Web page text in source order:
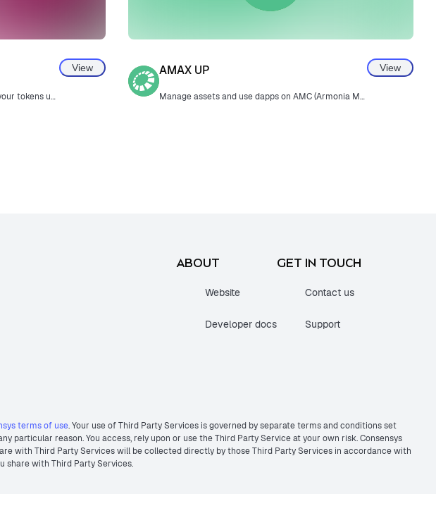
Explore Polkadot dapps and manage your tokens using MetaMask.
View AMAX UP
Manage assets and use dapps on AMC (Armonia Meta Chain).
View
ABOUT
Website
Developer docs
GET IN TOUCH
Contact us
Support
terms of use. Your use of Third Party Services is governed by separate terms and conditions set
particular reason. You access, rely upon or use the Third Party Service at your own risk. Consensys
with Third Party Services will be collected directly by those Third Party Services in accordance with
share with Third Party Services.